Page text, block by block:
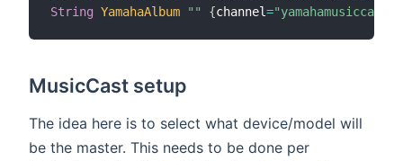
String YamahaAlbum "" {channel=
MusicCast setup
The idea here is to select what device/model will
be the master. This needs to be done per